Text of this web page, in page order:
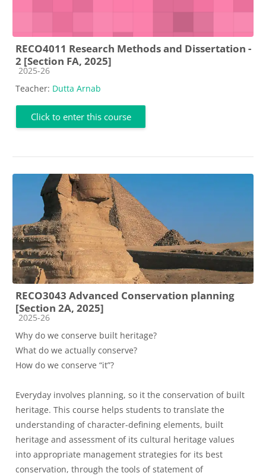
RECO4011 Research Methods and Dissertation -
2 [Section FA, 2025]
Course category
2025-26
Teacher: Dutta Arnab
Click to enter this course
RECO3043 Advanced Conservation planning
[Section 2A, 2025]
Course category
2025-26
Why do we conserve built heritage?
What do we actually conserve?
How do we conserve “it”?
Everyday involves planning, so it the conservation of built
heritage. This course helps students to translate the
understanding of character-defining elements, built
heritage and assessment of its cultural heritage values
into appropriate management strategies for its best
conservation, through the tools of statement of